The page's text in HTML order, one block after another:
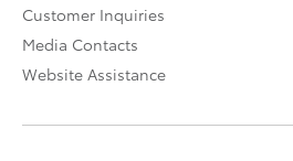
Customer Inquiries
Media Contacts
Website Assistance